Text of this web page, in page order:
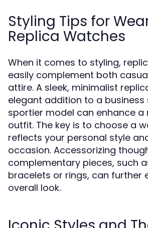
Styling Tips for
Replica Watches
When it comes to styling,
easily complement both
attire. A sleek, minimalist
elegant addition to a business
sportier model can enhance
outfit. The key is to choose a
reflects your personal style
occasion. Accessorizing
complementary pieces, such
bracelets or rings, can further
overall look.